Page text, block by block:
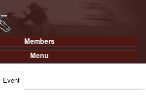
Members
Menu
Event